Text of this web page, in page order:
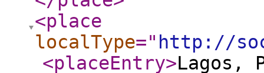
<place
localType=" http://
<placeEntry>Lagos,